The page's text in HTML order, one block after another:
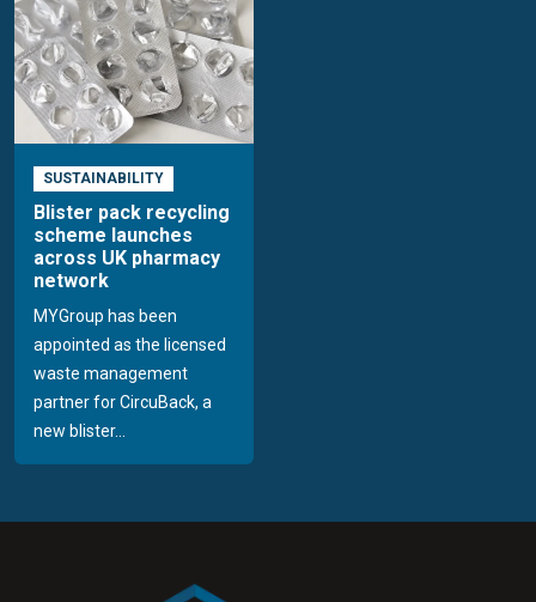
SUSTAINABILITY
Blister pack recycling
scheme launches
across UK pharmacy
network
MYGroup has been
appointed as the licensed
waste management
partner for CircuBack, a
new blister...